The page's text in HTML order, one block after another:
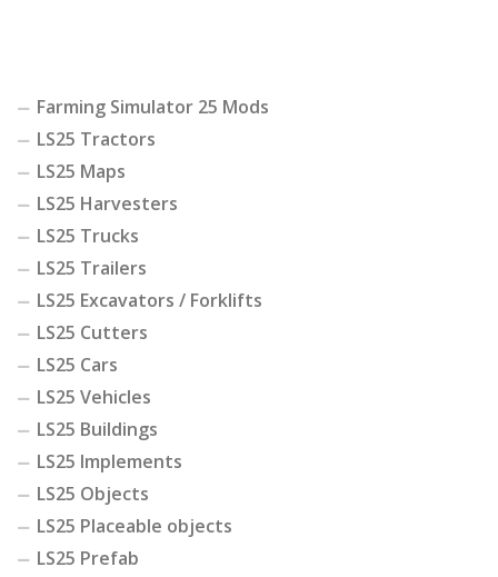
Farming Simulator 25 Mods
LS25 Tractors
LS25 Maps
LS25 Harvesters
LS25 Trucks
LS25 Trailers
LS25 Excavators / Forklifts
LS25 Cutters
LS25 Cars
LS25 Vehicles
LS25 Buildings
LS25 Implements
LS25 Objects
LS25 Placeable objects
LS25 Prefab